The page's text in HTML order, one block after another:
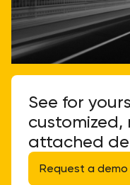
See for
attached
Request a demo